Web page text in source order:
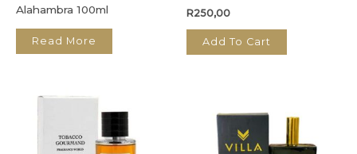
Alahambra 100ml
Read More
R250,00
Add To Cart